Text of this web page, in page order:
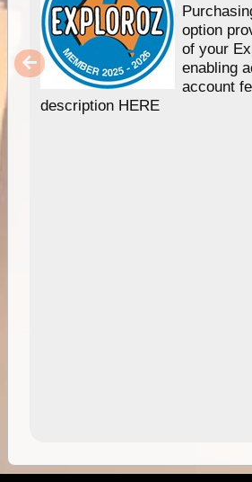
option
of your
enabling
account
description HERE